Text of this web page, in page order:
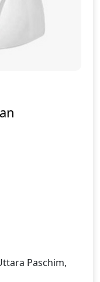
Paschim,